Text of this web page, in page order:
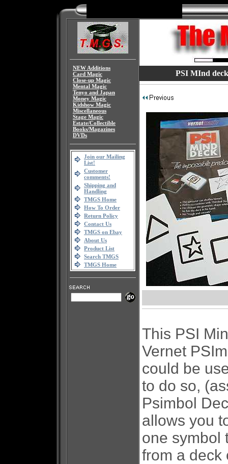
NEW Additions
Card Magic
Close-up Magic
Mental Magic
Tenyo and Japan
Money Magic
Kidshow Magic
Miscellaneous
Stage Magic
Estate/Collectible
Books/Magazines
DVDs
Join our Mailing
List!
Customer
comments!
Shipping and
Handling
TMGS Home
How To Order
Return Policy
Contact Us
TMGS on Ebay
About Us
Product List
Search TMGS
TMGS Home
PSI MInd
This PSI
Vernet
could be
to do so,
Psimbol
allows you
one symbol
from a deck